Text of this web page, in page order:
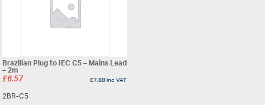
Brazilian Plug to IEC C5 – Mains Lead
– 2m
£6.57 £7.88inc VAT
2BR-C5